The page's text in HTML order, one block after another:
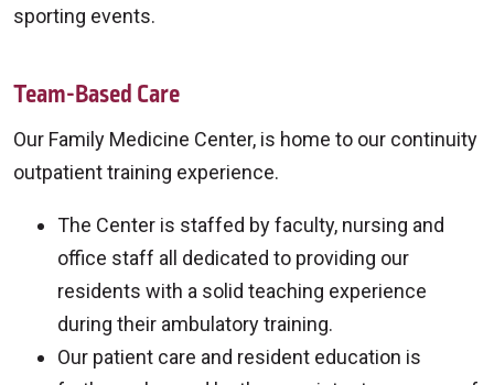
sporting events.
Team-Based Care
Our Family Medicine Center, is home to our continuity
outpatient training experience.
The Center is staffed by faculty, nursing and
office staff all dedicated to providing our
residents with a solid teaching experience
during their ambulatory training.
Our patient care and resident education is